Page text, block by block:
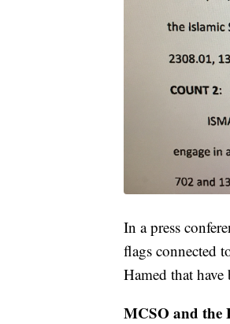
In a press
flags connected
Hamed that have
MCSO and the